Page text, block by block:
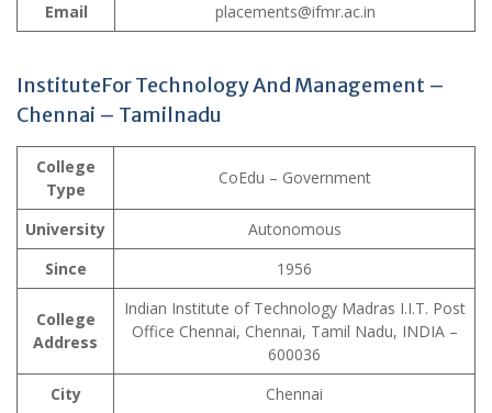
Email
placements@ifmr.ac.in
InstituteFor Technology And Management –
Chennai – Tamilnadu
College
Type
CoEdu – Government
University
Autonomous
Since
1956
College
Address
Indian Institute of Technology Madras I.I.T. Post
Office Chennai, Chennai, Tamil Nadu, INDIA –
600036
City
Chennai